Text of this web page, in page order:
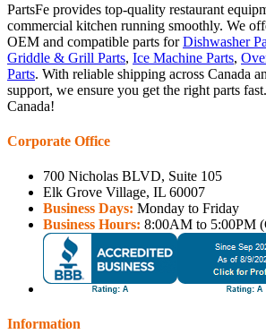
PartsFe provides top-quality restaurant
commercial kitchen running smoothly. We
OEM and compatible parts forDishwasher
Griddle & Grill Parts, Ice Machine Parts,
Parts. With reliable shipping across Canada
support, we ensure you get the right parts
Canada!
Corporate Office
700 Nicholas BLVD, Suite 105
Elk Grove Village, IL 60007
Business Days: Monday to Friday
Business Hours: 8:00AM to 5:00PM
Information